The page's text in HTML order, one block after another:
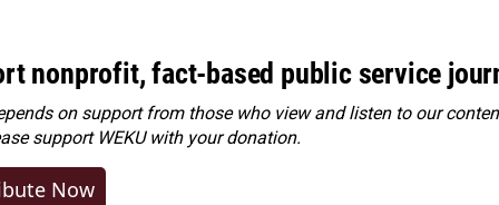
nonprofit, fact-based public service
on support from those who view and listen to our
support WEKU with your donation.
Now